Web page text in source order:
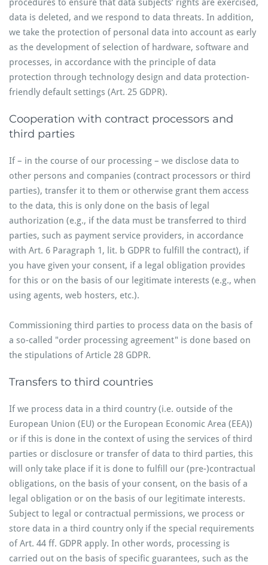
procedures to ensure that data subjects’ rights are exercised,
data is deleted, and we respond to data threats. In addition,
we take the protection of personal data into account as early
as the development of selection of hardware, software and
processes, in accordance with the principle of data
protection through technology design and data protection-
friendly default settings (Art. 25 GDPR).
Cooperation with contract processors and
third parties
If – in the course of our processing – we disclose data to
other persons and companies (contract processors or third
parties), transfer it to them or otherwise grant them access
to the data, this is only done on the basis of legal
authorization (e.g., if the data must be transferred to third
parties, such as payment service providers, in accordance
with Art. 6 Paragraph 1, lit. b GDPR to fulfill the contract), if
you have given your consent, if a legal obligation provides
for this or on the basis of our legitimate interests (e.g., when
using agents, web hosters, etc.).
Commissioning third parties to process data on the basis of
a so-called "order processing agreement" is done based on
the stipulations of Article 28 GDPR.
Transfers to third countries
If we process data in a third country (i.e. outside of the
European Union (EU) or the European Economic Area (EEA))
or if this is done in the context of using the services of third
parties or disclosure or transfer of data to third parties, this
will only take place if it is done to fulfill our (pre-)contractual
obligations, on the basis of your consent, on the basis of a
legal obligation or on the basis of our legitimate interests.
Subject to legal or contractual permissions, we process or
store data in a third country only if the special requirements
of Art. 44 ff. GDPR apply. In other words, processing is
carried out on the basis of specific guarantees, such as the